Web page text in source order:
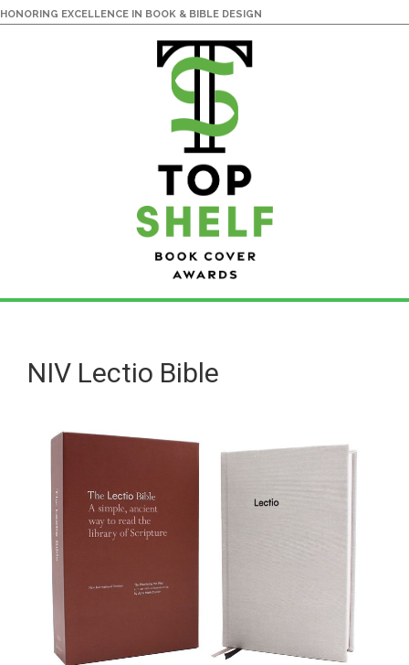
HONORING EXCELLENCE IN BOOK & BIBLE DESIGN
main
content
primary
sidebarNIV Lectio Bible